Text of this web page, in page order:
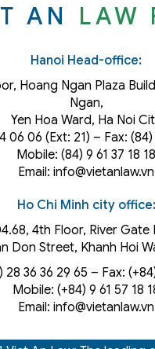
AN LAW
Hanoi Head-office:
Hoang Ngan Plaza
Ngan,
Yen Hoa Ward, Ha Noi
06 06 (Ext: 21) – Fax:
Mobile: (84) 9 61 37 18 18
Email: info@vietanlaw.vn
Ho Chi Minh city office:
4th Floor, River Gate
Don Street, Khanh Hoi
28 36 36 29 65‬ – Fax:
Mobile: (+84) 9 61 57 18
Email: info@vietanlaw.vn